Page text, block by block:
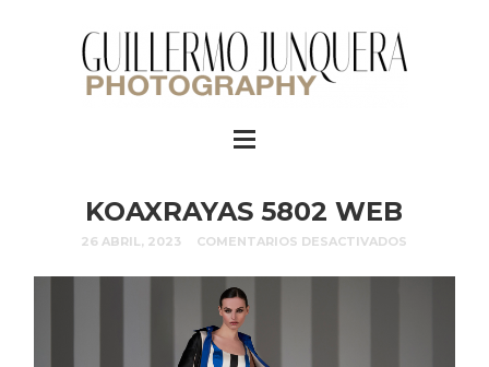
KOAXRAYAS 5802 WEB
26 ABRIL, 2023 COMENTARIOS DESACTIVADOS